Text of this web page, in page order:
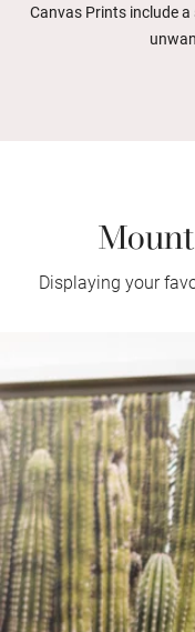
Canvas Prints include
Displaying your